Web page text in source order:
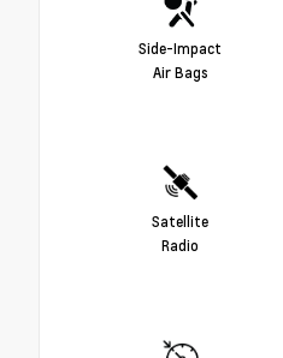
Side-Impact
Air Bags
Satellite
Radio